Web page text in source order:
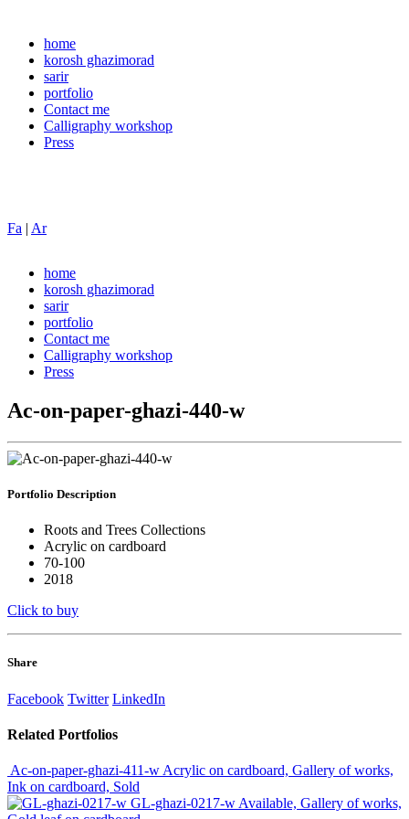
home
korosh ghazimorad
sarir
portfolio
Contact me
Calligraphy workshop
Press
Fa | Ar
home
korosh ghazimorad
sarir
portfolio
Contact me
Calligraphy workshop
Press
Ac-on-paper-ghazi-440-w
Portfolio Description
Roots and Trees Collections
Acrylic on cardboard
70-100
2018
Click to buy
Share
Facebook Twitter LinkedIn
Related Portfolios
Ac-on-paper-ghazi-411-w Acrylic on cardboard, Gallery of works,
Ink on cardboard, Sold
GL-ghazi-0217-w Available, Gallery of works,